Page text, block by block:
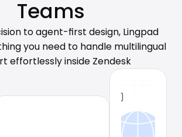
Teams
to agent-first design, Lingpad
you need to handle multilingual
effortlessly inside Zendesk